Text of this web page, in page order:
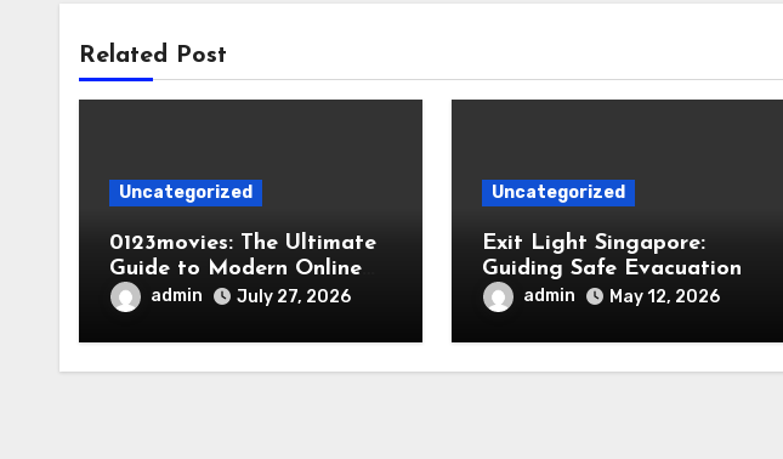
Related Post
Uncategorized
0123movies: The Ultimate
Guide to Modern Online
Movie Discovery
admin July 27, 2026
Uncategorized
Exit Light Singapore:
Guiding Safe Evacuation
admin May 12, 2026